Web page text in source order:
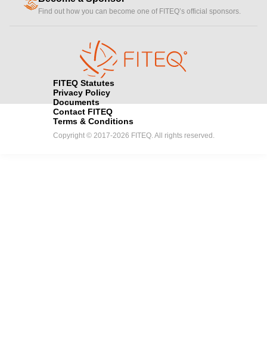
handshakeFind out how you can become one of FITEQ’s official sponsors.
FITEQ Statutes
Privacy Policy
Documents
Contact FITEQ
Terms & Conditions
Copyright © 2017-2026 FITEQ. All rights reserved.